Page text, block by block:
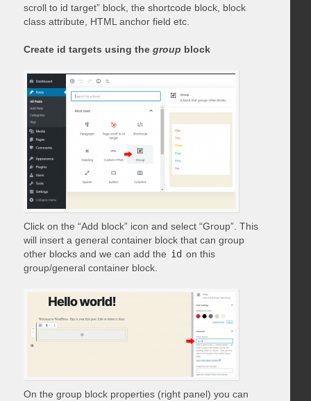
scroll to id target” block, the shortcode block, block
class attribute, HTML anchor field etc.
Create id targets using the group block
Click on the “Add block” icon and select “Group”. This
will insert a general container block that can group
other blocks and we can add the id on this
group/general container block.
On the group block properties (right panel) you can